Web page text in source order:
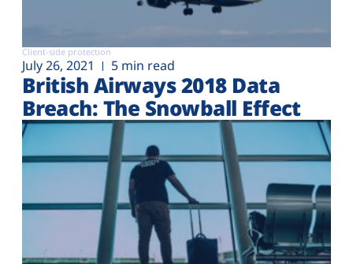
Client-side protection
July 26, 2021 5 min read
British Airways 2018 Data
Breach: The Snowball Effect